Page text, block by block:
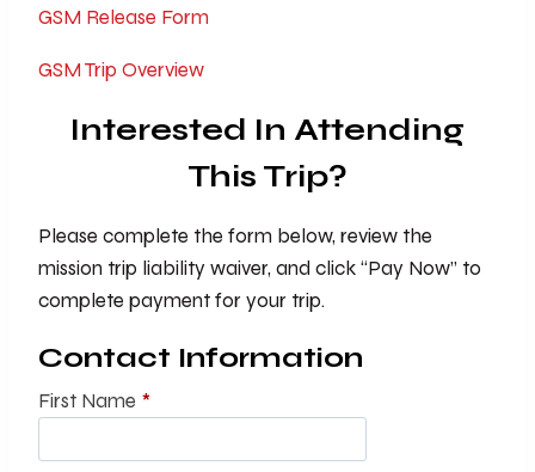
GSM Release Form
GSM Trip Overview
Interested In Attending
This Trip?
Please complete the form below, review the
mission trip liability waiver, and click “Pay Now” to
complete payment for your trip.
Contact Information
First Name *